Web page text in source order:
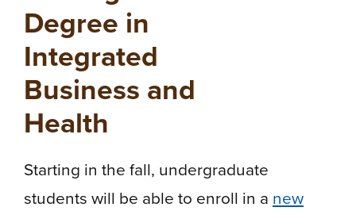
Degree in
Integrated
Business and
Health
Starting in the fall, undergraduate
students will be able to enroll in a new